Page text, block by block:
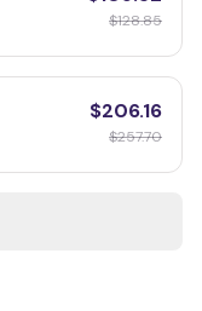
$128.85
$206.16
$257.70